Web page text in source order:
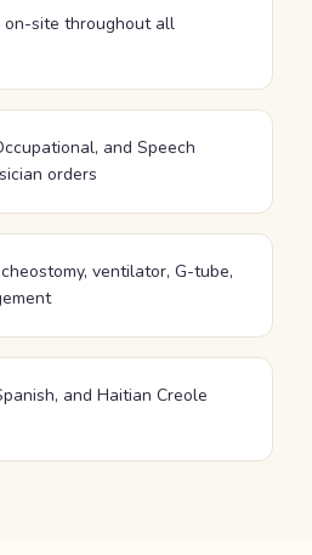
on-site throughout all
and Speech
orders
ventilator, G-tube,
and Haitian Creole